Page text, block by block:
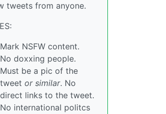
tweets from anyone.
Mark NSFW content.
No doxxing people.
Must be a pic of the
tweet or similar. No
direct links to the tweet.
No international politcs